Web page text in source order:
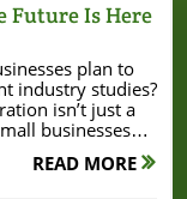
Future Is Here
with personalized content and faster communication. Whether you’re running marketing campaigns, updating your website, or engaging on social media, generative AI tools help you maintain a vibrant, relevant presence. The result? Happier customers, stronger loyalty, and a professional image that sets you apart from competitors. Driving Innovation & New Revenue Streams When you integrate AI, you open doors to business models and revenue streams previously out of reach. AI-driven insights enable smarter product recommendations, hyper-local advertising, and even new services personalized to your customer base. Many business leaders now leverage AI for informed decisions—such as launching loyalty programs based on predictive analytics or expanding into new markets using AI-driven demand forecasts. With the right strategy, local business AI integration can turn everyday innovation into increased sales and sustainable growth. How to Integrate AI into Your Local Business: A Step-by-Step Guide Assessing Readiness for AI Integration Before adding any AI technology, business owners should consider a few vital steps: Identify business processes for AI automation: Which daily pain points—like repetitive tasks, customer service bottlenecks, or slow data entry—could benefit from automation? Evaluate data readiness: AI thrives on data. Do you have accurate and accessible customer, sales, or inventory data in a digital format? Set clear integration goals: What do you want to achieve? Improved customer experience, a boost in marketing efficiency, or operational cost savings? Taking inventory of your company’s strengths and challenges allows you to start small and focus where you'll see the biggest benefit. Choosing the Right AI Solutions for Small Businesses With your goals in mind, research the best AI solutions tailored for small businesses. Evaluate: Which AI tool aligns with your workflow (chatbots, automation platforms, content creation, or predictive analytics)? Integration ease—does the solution work with your current POS, CRM, or website? Support and training—are resources or onboarding available for your team? Pricing—many AI tools now offer affordable plans designed for small business budgets. Reading independent reviews and case studies helps you make an informed decision and avoid common pitfalls. Implementing AI Applications Seamlessly Once you’ve selected your AI tool, implementation should be incremental. Start small, automating one or two repetitive tasks—such as handling appointment bookings or automating standard replies. Deploy pilot solutions, monitor their impact, and solicit feedback from employees and customers. Most business owners find that incremental rollout helps everyone adjust
READ MORE